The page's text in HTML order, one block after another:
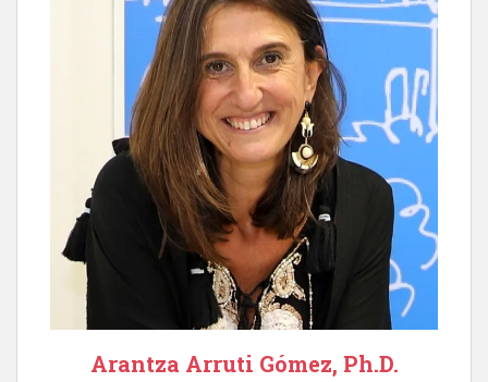
Arantza Arruti Gómez, Ph.D.